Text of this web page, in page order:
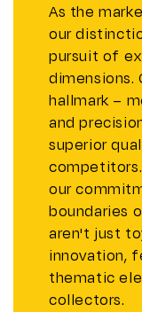
As the
our
pursuit of
dimensions.
hallmark –
and
superior
our
boundaries
aren't just
innovation,
thematic
collectors.